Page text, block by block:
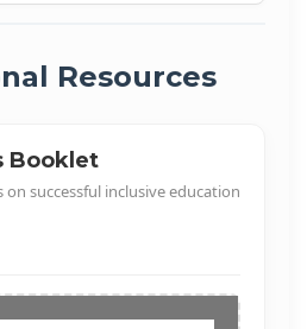
Resources
Booklet
successful inclusive education